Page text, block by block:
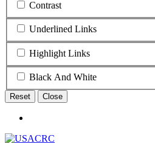
Contrast
Underlined Links
Highlight Links
Black And White
Reset Close